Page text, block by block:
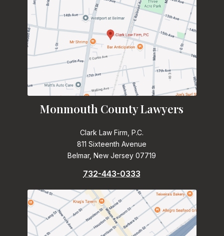
Monmouth County Lawyers
Clark Law Firm, P.C.
811 Sixteenth Avenue
Belmar, New Jersey 07719
732-443-0333